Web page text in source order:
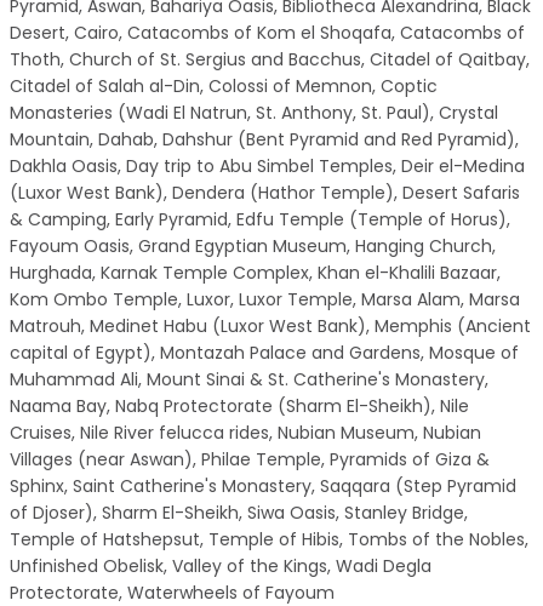
Pyramid, Aswan, Bahariya Oasis, Bibliotheca Alexandrina, Black
Desert, Cairo, Catacombs of Kom el Shoqafa, Catacombs of
Thoth, Church of St. Sergius and Bacchus, Citadel of Qaitbay,
Citadel of Salah al-Din, Colossi of Memnon, Coptic
Monasteries (Wadi El Natrun, St. Anthony, St. Paul), Crystal
Mountain, Dahab, Dahshur (Bent Pyramid and Red Pyramid),
Dakhla Oasis, Day trip to Abu Simbel Temples, Deir el-Medina
(Luxor West Bank), Dendera (Hathor Temple), Desert Safaris
& Camping, Early Pyramid, Edfu Temple (Temple of Horus),
Fayoum Oasis, Grand Egyptian Museum, Hanging Church,
Hurghada, Karnak Temple Complex, Khan el-Khalili Bazaar,
Kom Ombo Temple, Luxor, Luxor Temple, Marsa Alam, Marsa
Matrouh, Medinet Habu (Luxor West Bank), Memphis (Ancient
capital of Egypt), Montazah Palace and Gardens, Mosque of
Muhammad Ali, Mount Sinai & St. Catherine's Monastery,
Naama Bay, Nabq Protectorate (Sharm El-Sheikh), Nile
Cruises, Nile River felucca rides, Nubian Museum, Nubian
Villages (near Aswan), Philae Temple, Pyramids of Giza &
Sphinx, Saint Catherine's Monastery, Saqqara (Step Pyramid
of Djoser), Sharm El-Sheikh, Siwa Oasis, Stanley Bridge,
Temple of Hatshepsut, Temple of Hibis, Tombs of the Nobles,
Unfinished Obelisk, Valley of the Kings, Wadi Degla
Protectorate, Waterwheels of Fayoum